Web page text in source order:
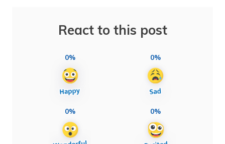
React to this post
0% 0%
0% 0%